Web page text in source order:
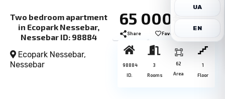
UA
EN
Two bedroom apartment
in Ecopark Nessebar,
Nessebar ID: 98884
Ecopark Nessebar,
Nessebar
65 000€
Share Favorite
98884
ID.
3
Rooms
62
Area
1
Floor